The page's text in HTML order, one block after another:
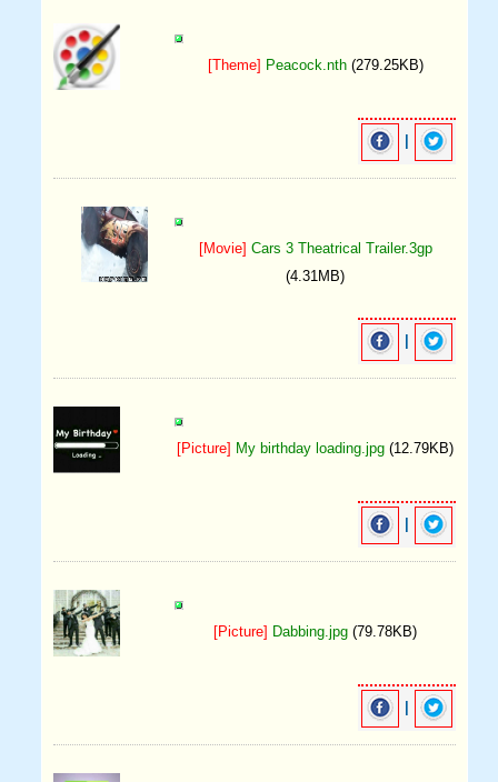
[Theme] Peacock.nth (279.25KB)
[Movie] Cars 3 Theatrical Trailer.3gp
(4.31MB)
[Picture] My birthday loading.jpg (12.79KB)
[Picture] Dabbing.jpg (79.78KB)